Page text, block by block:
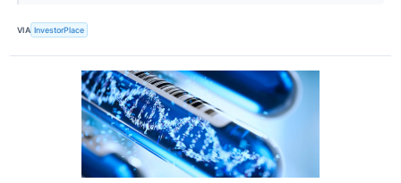
VIA InvestorPlace